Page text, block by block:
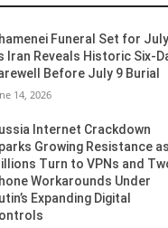
Funeral Set for
Iran Reveals Historic Six-
Before July 9 Burial
14, 2026
Internet Crackdown
Growing Resistance as
Turn to VPNs and
Workarounds Under
Expanding Digital